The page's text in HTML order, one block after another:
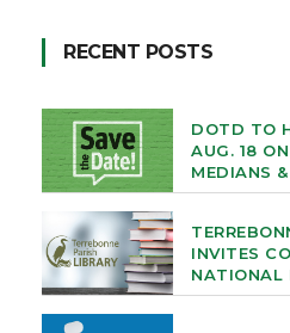
RECENT POSTS
DOTD TO
AUG. 18
MEDIANS
INVITES
NATIONAL